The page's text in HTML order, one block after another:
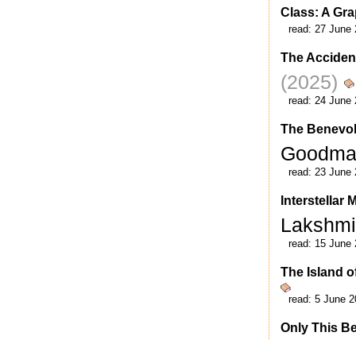
Class: A
read: 27 June
The
(2025)
read: 24 June
The
read: 23 June
Interstellar
read: 15 June
The Island
read: 5 June
Only This